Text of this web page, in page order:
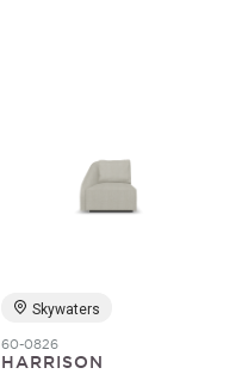
Skywaters
60-0826
HARRISON